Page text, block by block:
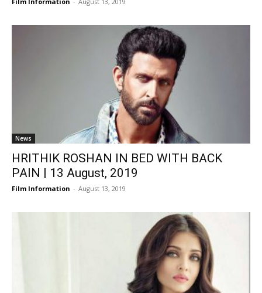
News
HRITHIK ROSHAN IN BED WITH BACK
PAIN | 13 August, 2019
Film Information - August 13, 2019